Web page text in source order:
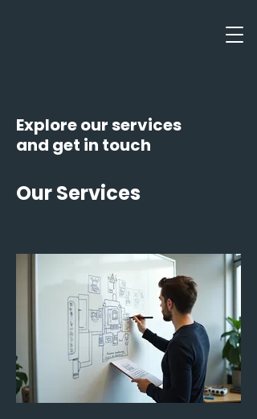
Explore our services
and get in touch
Our Services